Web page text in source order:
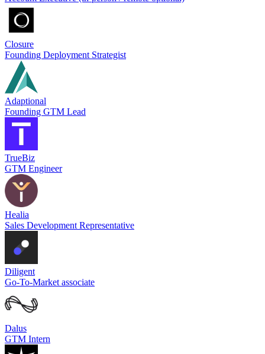
Closure
Founding Deployment Strategist
Adaptional
Founding GTM Lead
TrueBiz
GTM Engineer
Healia
Sales Development Representative
Diligent
Go-To-Market associate
Dalus
GTM Intern